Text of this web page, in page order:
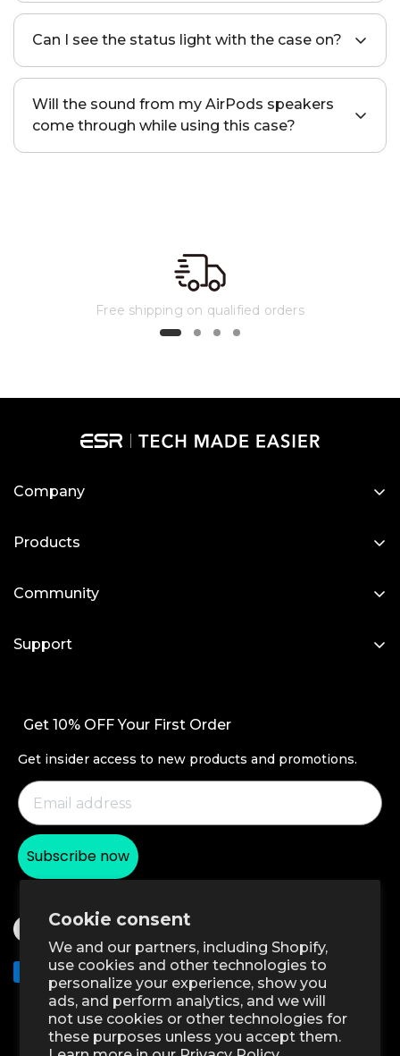
Cookie consent
We and our partners, including Shopify,
use cookies and other technologies to
personalize your experience, show you
ads, and perform analytics, and we will
not use cookies or other technologies for
these purposes unless you accept them.
Yes, this case supports standard wireless
charging, wireless MagSafe, and HaloLock™
chargers.
Can I see the status light with the case on?
Yes, a precise cutout is specially designed to
make the indicator light visible.
Will the sound from my AirPods speakers
come through while using this case?
Free shipping on qualified orders
Company
Newsroom
Products
iPhone Cases
iPad Cases
Screen Protectors
Wireless Charging
Magnetic Wallets
Other Accessories
Community
Refer a Friend
Affiliate Program
Support
Return and Refund
Warranty Policy
Shipping Policy
Payment Methods
Get 10% OFF Your First Order
Get insider access to new products and promotions.
Subscribe now
Klarna
Excellent 4.6 out of 5 - Review :2583•